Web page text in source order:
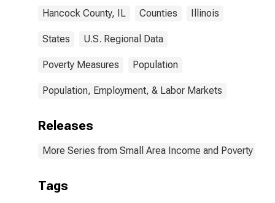
Hancock County, IL Counties Illinois
States U.S. Regional Data
Poverty Measures Population
Population, Employment, & Labor Markets
Releases
More Series from Small Area Income and Poverty
Tags